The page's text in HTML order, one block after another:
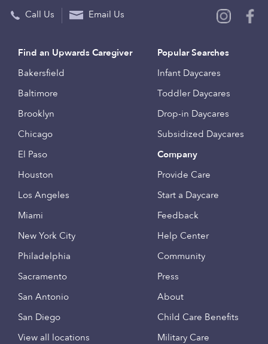
Call Us Email Us
Find an Upwards Caregiver
Bakersfield
Baltimore
Brooklyn
Chicago
El Paso
Houston
Los Angeles
Miami
New York City
Philadelphia
Sacramento
San Antonio
San Diego
View all locations
Popular Searches
Infant Daycares
Toddler Daycares
Drop-in Daycares
Subsidized Daycares
Company
Provide Care
Start a Daycare
Feedback
Help Center
Community
Press
About
Child Care Benefits
Military Care